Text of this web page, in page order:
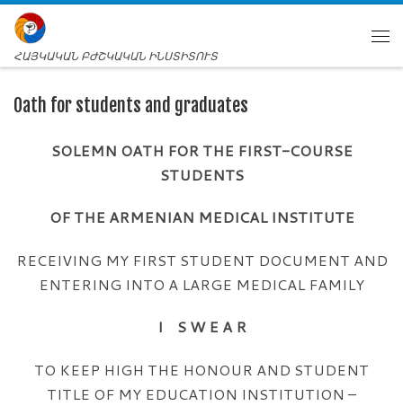
ՀԱՅԿԱԿԱՆ ԲԺՇԿԱԿԱՆ ԻՆՍՏԻՏՈՒՏ
Oath for students and graduates
SOLEMN OATH FOR THE FIRST-COURSE
STUDENTS
OF THE ARMENIAN MEDICAL INSTITUTE
RECEIVING MY FIRST STUDENT DOCUMENT AND
ENTERING INTO A LARGE MEDICAL FAMILY
I S W E A R
TO KEEP HIGH THE HONOUR AND STUDENT
TITLE OF MY EDUCATION INSTITUTION –